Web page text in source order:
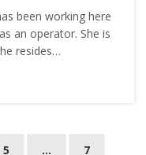
been working here
an operator. She is
resides…
5 … 7